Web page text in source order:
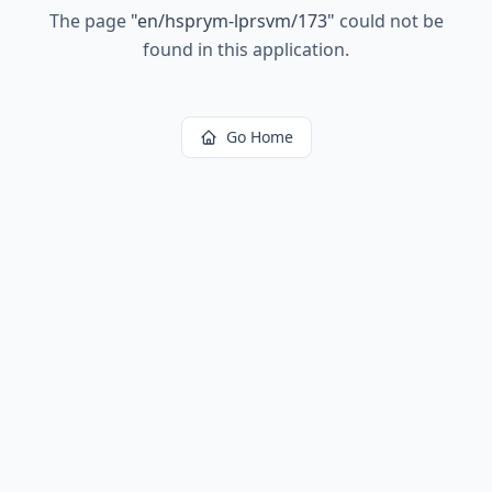
The page "en/hsprym-lprsvm/173" could not be
found in this application.
Go Home